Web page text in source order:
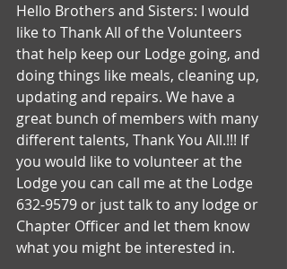
Hello Brothers and Sisters: I would
like to Thank All of the Volunteers
that help keep our Lodge going, and
doing things like meals, cleaning up,
updating and repairs. We have a
great bunch of members with many
different talents, Thank You All.!!! If
you would like to volunteer at the
Lodge you can call me at the Lodge
632-9579 or just talk to any lodge or
Chapter Officer and let them know
what you might be interested in.